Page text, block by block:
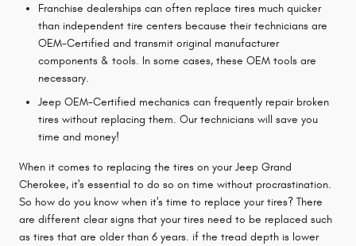
Franchise dealerships can often replace tires much quicker
than independent tire centers because their technicians are
OEM-Certified and transmit original manufacturer
components & tools. In some cases, these OEM tools are
necessary.
Jeep OEM-Certified mechanics can frequently repair broken
tires without replacing them. Our technicians will save you
time and money!
When it comes to replacing the tires on your Jeep Grand
Cherokee, it's essential to do so on time without procrastination.
So how do you know when it's time to replace your tires? There
are different clear signs that your tires need to be replaced such
as tires that are older than 6 years. if the tread depth is lower